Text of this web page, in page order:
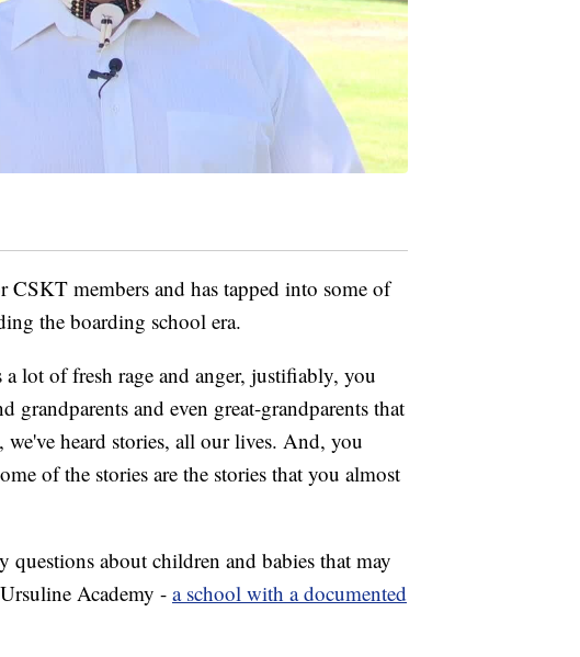
members and has tapped into some of
the boarding school era.
lot of fresh rage and anger, justifiably, you
grandparents and even great-grandparents that
we've heard stories, all our lives. And, you
of the stories are the stories that you almost
about children and babies that may
Academy - a school with a documented